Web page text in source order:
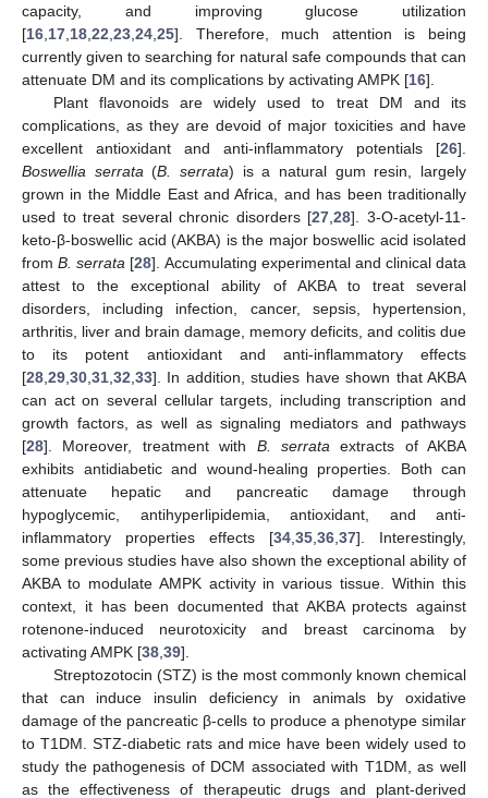
capacity, and improving glucose utilization
[16 17 18 22 23 24 25]. Therefore, much attention is being
currently given to searching for natural safe compounds that can
attenuate DM and its complications by activating AMPK [16].
Plant flavonoids are widely used to treat DM and its
complications, as they are devoid of major toxicities and have
excellent antioxidant and anti-inflammatory potentials [26].
Boswellia serrata (B. serrata) is a natural gum resin, largely
grown in the Middle East and Africa, and has been traditionally
used to treat several chronic disorders [27 ,28]. 3-O-acetyl-11-
keto-β-boswellic acid (AKBA) is the major boswellic acid isolated
fromB. serrata [28]. Accumulating experimental and clinical data
attest to the exceptional ability of AKBA to treat several
disorders, including infection, cancer, sepsis, hypertension,
arthritis, liver and brain damage, memory deficits, and colitis due
to its potent antioxidant and anti-inflammatory effects
[28 29 30 31 32 33]. In addition, studies have shown that AKBA
can act on several cellular targets, including transcription and
growth factors, as well as signaling mediators and pathways
[28]. Moreover, treatment with B. serrata extracts of AKBA
exhibits antidiabetic and wound-healing properties. Both can
attenuate hepatic and pancreatic damage through
hypoglycemic, antihyperlipidemia, antioxidant, and anti-
inflammatory properties effects [34 35 36 37]. Interestingly,
some previous studies have also shown the exceptional ability of
AKBA to modulate AMPK activity in various tissue. Within this
context, it has been documented that AKBA protects against
rotenone-induced neurotoxicity and breast carcinoma by
activating AMPK [38 39].
Streptozotocin (STZ) is the most commonly known chemical
that can induce insulin deficiency in animals by oxidative
damage of the pancreatic β-cells to produce a phenotype similar
to T1DM. STZ-diabetic rats and mice have been widely used to
study the pathogenesis of DCM associated with T1DM, as well
as the effectiveness of therapeutic drugs and plant-derived